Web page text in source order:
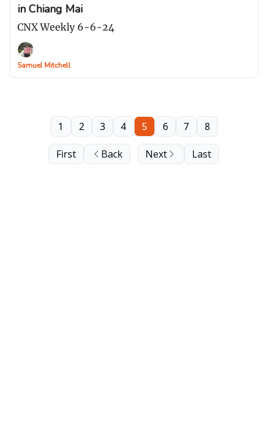
in Chiang Mai
CNX Weekly 6-6-24
Samuel Mitchell
First Back
1 2 3 4 5 6 7 8
Next Last